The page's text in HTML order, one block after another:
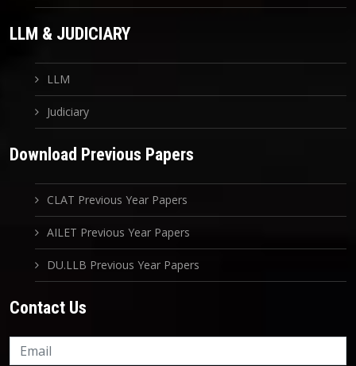
LLM & JUDICIARY
LLM
Judiciary
Download Previous Papers
CLAT Previous Year Papers
AILET Previous Year Papers
DU.LLB Previous Year Papers
Contact Us